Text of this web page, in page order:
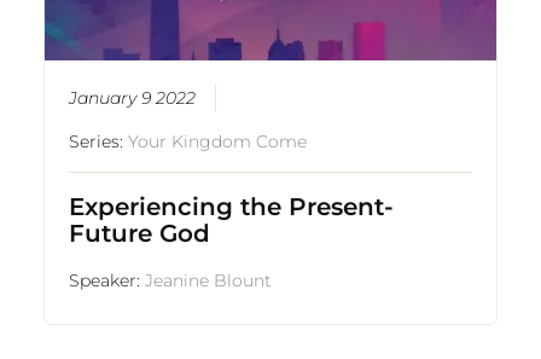
January 9 2022
Series:Your Kingdom Come
Experiencing the Present-
Future God
Speaker:Jeanine Blount